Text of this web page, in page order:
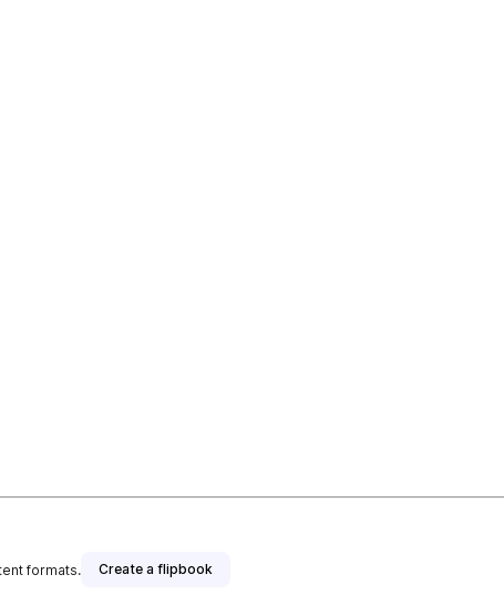
formats. Create a flipbook